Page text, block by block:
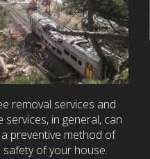
removal services and
services, in general, can
preventive method of
safety of your house.